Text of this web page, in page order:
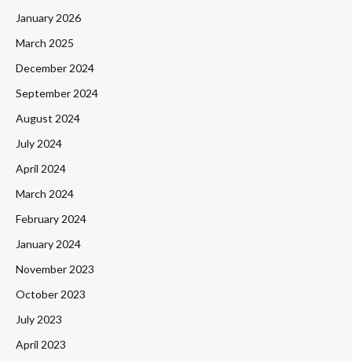
January 2026
March 2025
December 2024
September 2024
August 2024
July 2024
April 2024
March 2024
February 2024
January 2024
November 2023
October 2023
July 2023
April 2023